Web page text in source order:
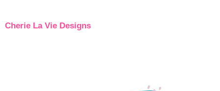
Cherie La Vie Designs